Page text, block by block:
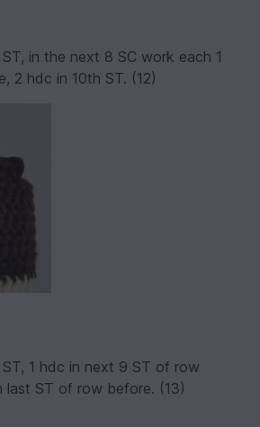
in the next 8 SC work each 1
2 hdc in 10th ST. (12)
1 hdc in next 9 ST of row
last ST of row before. (13)